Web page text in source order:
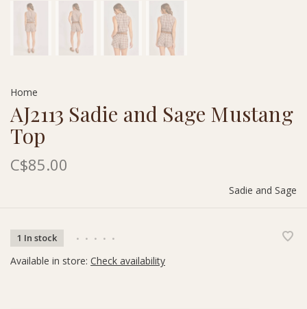
Home
AJ2113 Sadie and Sage Mustang
Top
C$85.00
Sadie and Sage
1 In stock • • • • •
Available in store: Check availability